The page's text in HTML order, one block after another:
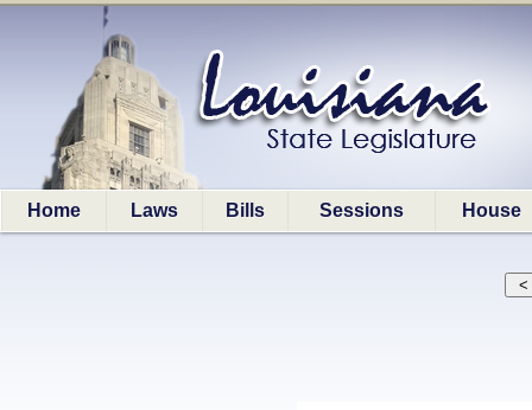
Home Laws Bills Sessions House